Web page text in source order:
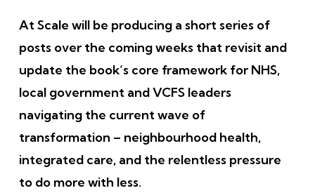
At Scale will be producing a short series of
posts over the coming weeks that revisit and
update the book’s core framework for NHS,
local government and VCFS leaders
navigating the current wave of
transformation – neighbourhood health,
integrated care, and the relentless pressure
to do more with less.